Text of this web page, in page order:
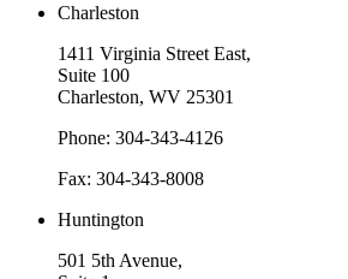
Charleston
1411 Virginia Street East,
Suite 100
Charleston, WV 25301
Phone: 304-343-4126
Fax: 304-343-8008
Huntington
501 5th Avenue,